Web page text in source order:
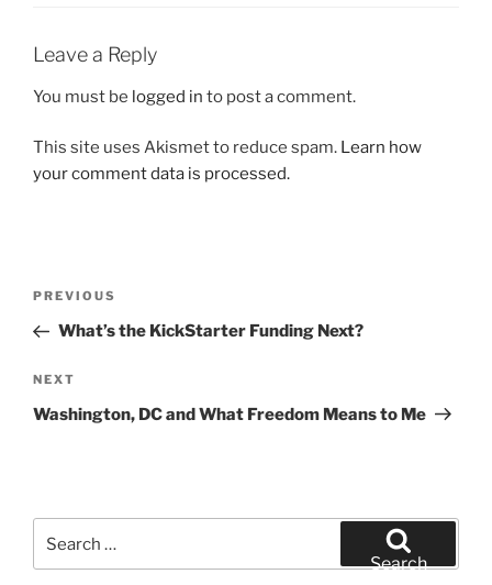
Leave a Reply
You must be logged in to post a comment.
This site uses Akismet to reduce spam. Learn how
your comment data is processed.
Previous
Post
PREVIOUS
What’s the KickStarter Funding Next?
Next
Post
NEXT
Washington, DC and What Freedom Means to Me
for:
Search